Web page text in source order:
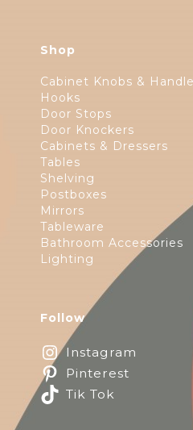
Shop
Cabinet Knobs &
Hooks
Door Stops
Door Knockers
Cabinets & Dressers
Tables
Shelving
Postboxes
Mirrors
Tableware
Bathroom Accessories
Lighting
Follow
Instagram
Pinterest
Tik Tok